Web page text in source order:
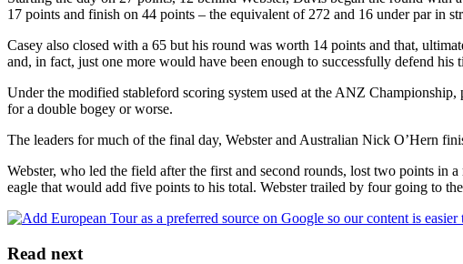
17 points and finish on 44 points – the equivalent of 272 and 16 under par in
Casey also closed with a 65 but his round was worth 14 points and that,
and, in fact, just one more would have been enough to successfully defend his
Under the modified stableford scoring system used at the ANZ
for a double bogey or worse.
The leaders for much of the final day, Webster and Australian Nick O’Hern
Webster, who led the field after the first and second rounds, lost two points in
eagle that would add five points to his total. Webster trailed by four going to
Read next